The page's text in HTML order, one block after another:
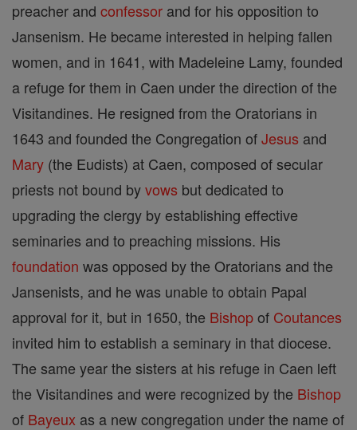
preacher and confessor and for his opposition to
Jansenism. He became interested in helping fallen
women, and in 1641, with Madeleine Lamy, founded
a refuge for them in Caen under the direction of the
Visitandines. He resigned from the Oratorians in
1643 and founded the Congregation ofJesus and
Mary (the Eudists) at Caen, composed of secular
priests not bound byvows but dedicated to
upgrading the clergy by establishing effective
seminaries and to preaching missions. His
foundation was opposed by the Oratorians and the
Jansenists, and he was unable to obtain Papal
approval for it, but in 1650, the Bishopof Coutances
invited him to establish a seminary in that diocese.
The same year the sisters at his refuge in Caen left
the Visitandines and were recognized by the Bishop
of Bayeux as a new congregation under the name of